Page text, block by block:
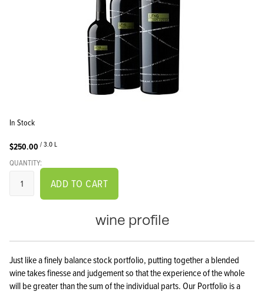
In Stock
$250.00 / 3.0 L
QUANTITY:
ADD TO CART
wine profile
Just like a finely balance stock portfolio, putting together a blended
wine takes finesse and judgement so that the experience of the whole
will be greater than the sum of the individual parts. Our Portfolio is a